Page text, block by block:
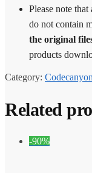
Please note
do not contain
the original
products
Category: Codecanyon
Related
-90%